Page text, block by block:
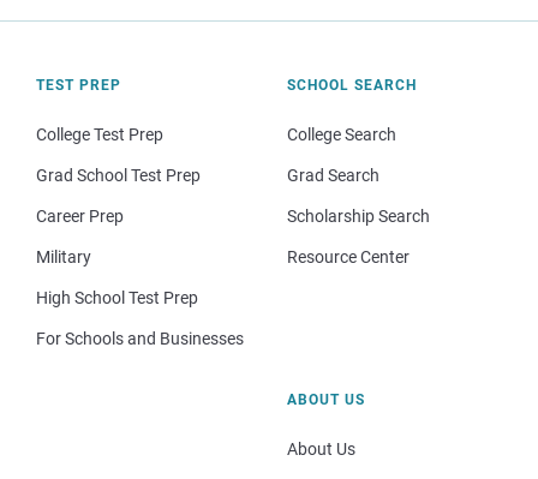
TEST PREP
College Test Prep
Grad School Test Prep
Career Prep
Military
High School Test Prep
For Schools and Businesses
SCHOOL SEARCH
College Search
Grad Search
Scholarship Search
Resource Center
ABOUT US
About Us